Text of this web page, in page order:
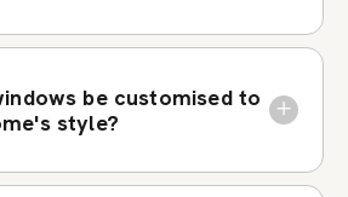
be customised to
style?